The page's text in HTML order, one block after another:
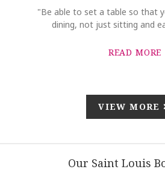
"Be able to set a table so that
dining, not just sitting and
READ MORE
VIEW MORE
Our Saint Louis